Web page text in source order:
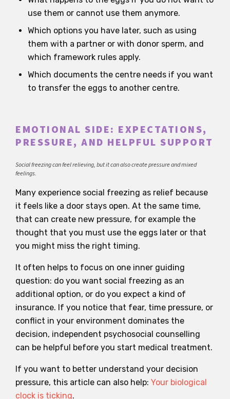
use them or cannot use them anymore.
Which options you have later, such as using
them with a partner or with donor sperm, and
which framework rules apply.
Which documents the centre needs if you want
to transfer the eggs to another centre.
EMOTIONAL SIDE: EXPECTATIONS,
PRESSURE, AND HELPFUL SUPPORT
Social freezing can feel relieving, but it can also create pressure and mixed
feelings.
Many experience social freezing as relief because
it feels like a door stays open. At the same time,
that can create new pressure, for example the
thought that you must use the eggs later or that
you might miss the right timing.
It often helps to focus on one inner guiding
question: do you want social freezing as an
additional option, or do you expect a kind of
insurance. If you notice that fear, time pressure, or
conflict in your environment dominates the
decision, independent psychosocial counselling
can be helpful before you start medical treatment.
If you want to better understand your decision
pressure, this article can also help: Your biological
clock is ticking.